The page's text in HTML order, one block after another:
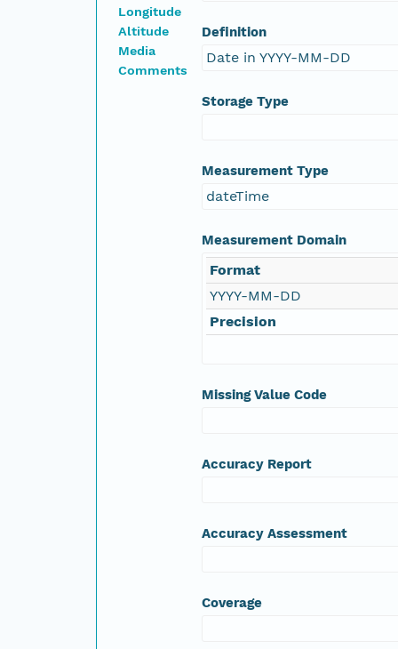
Longitude
Altitude
Media
Comments
Definition
Date in YYYY-MM-DD
Storage Type
Measurement Type
dateTime
Measurement Domain
Format
YYYY-MM-DD
Precision
Missing Value Code
Accuracy Report
Accuracy Assessment
Coverage